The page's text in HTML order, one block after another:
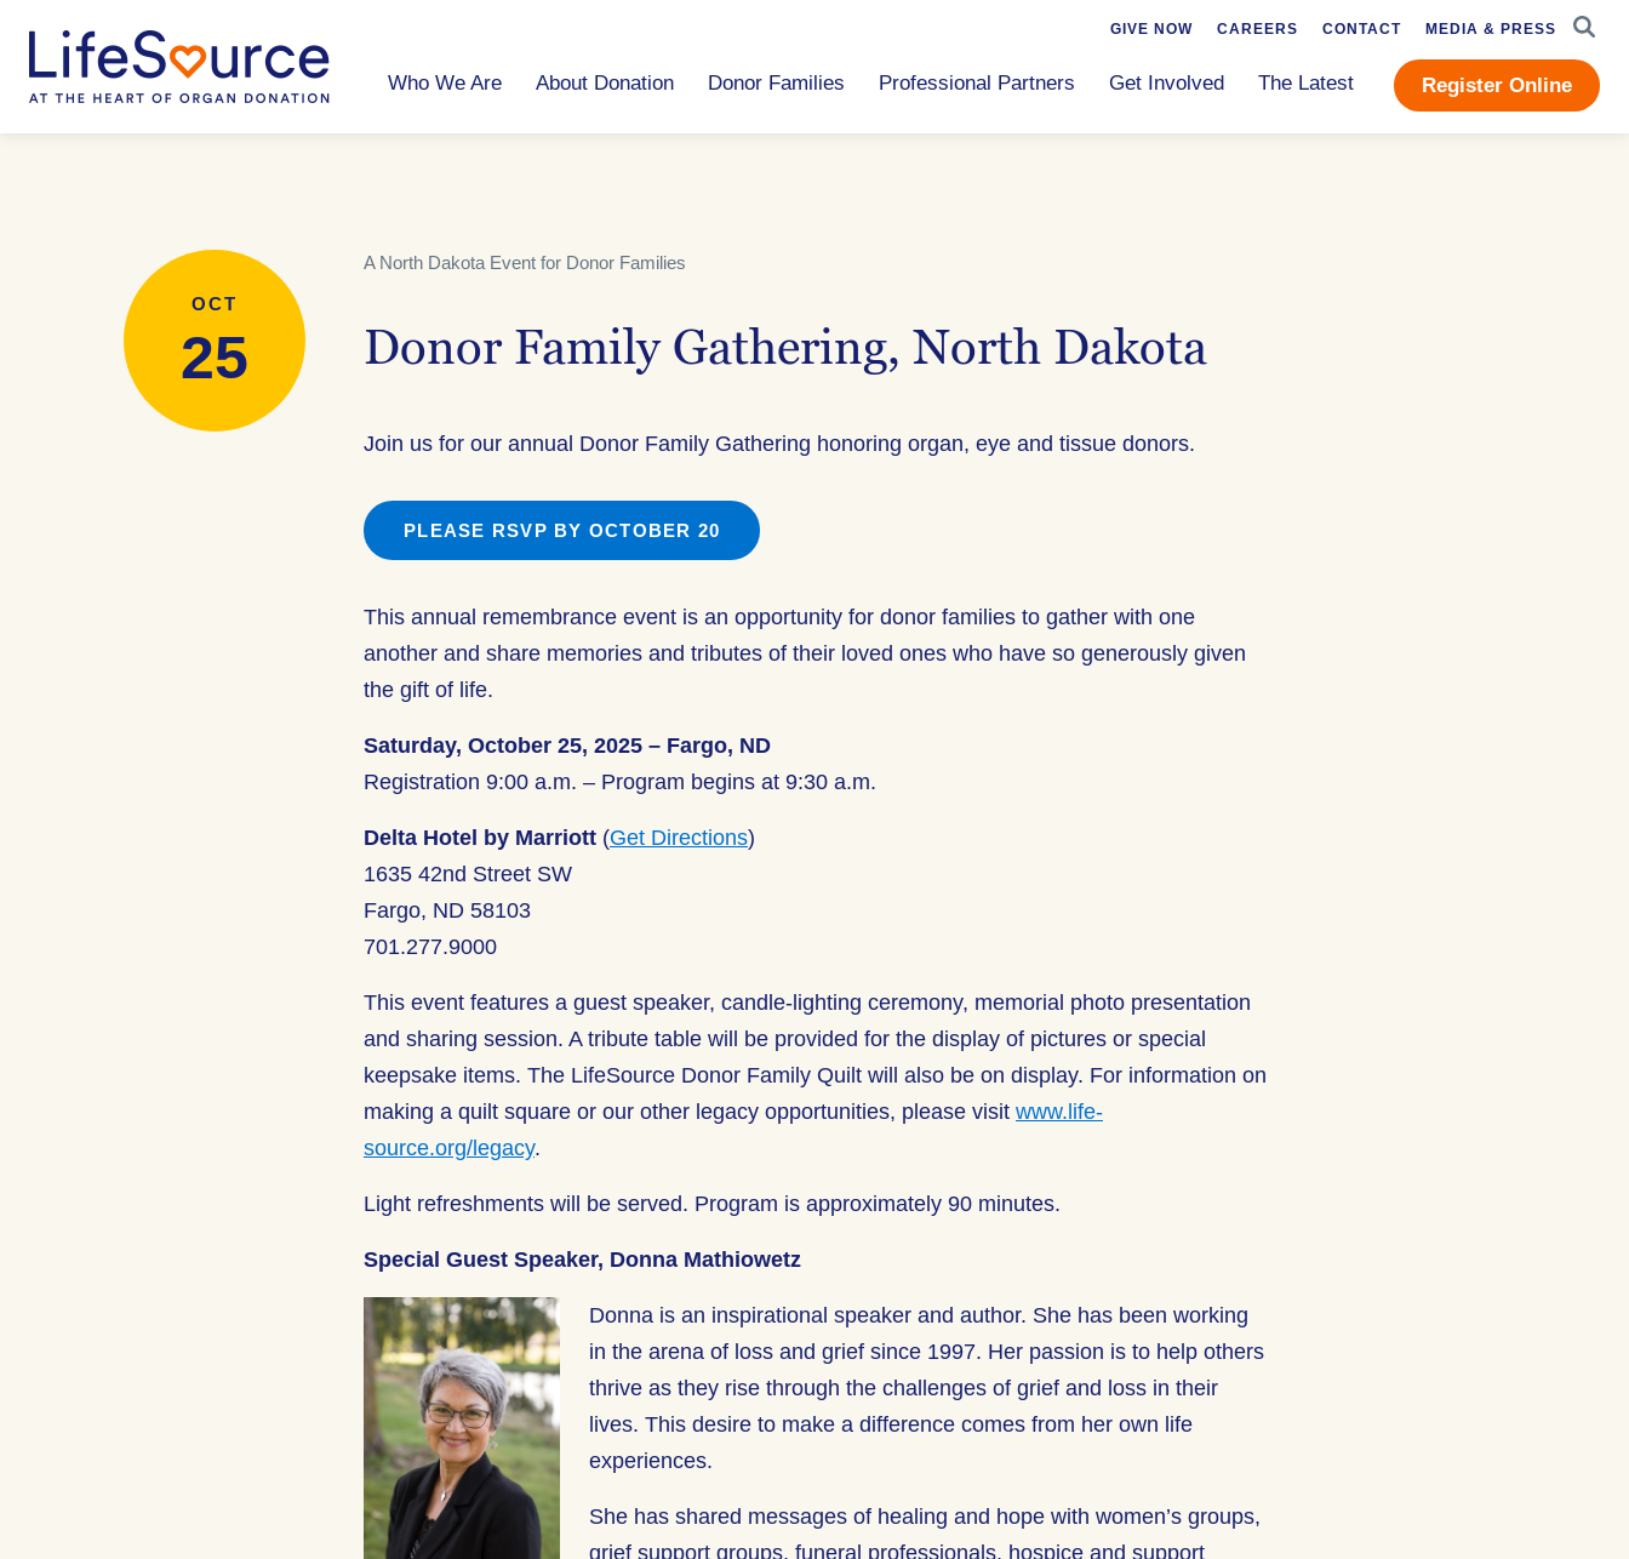
Who We Are About Donation Donor Families Professional Partners Get Involved The Latest Register Online
GIVE NOW CAREERS CONTACT MEDIA & PRESS
OCT
25
A North Dakota Event for Donor Families
Donor Family Gathering, North Dakota
Join us for our annual Donor Family Gathering honoring organ, eye and tissue donors.
PLEASE RSVP BY OCTOBER 20
This annual remembrance event is an opportunity for donor families to gather with one
another and share memories and tributes of their loved ones who have so generously given
the gift of life.
Saturday, October 25, 2025 – Fargo, ND
Registration 9:00 a.m. – Program begins at 9:30 a.m.
Delta Hotel by Marriott (Get Directions)
1635 42nd Street SW
Fargo, ND 58103
701.277.9000
This event features a guest speaker, candle-lighting ceremony, memorial photo presentation
and sharing session. A tribute table will be provided for the display of pictures or special
keepsake items. The LifeSource Donor Family Quilt will also be on display. For information on
making a quilt square or our other legacy opportunities, please visit www.life-
source.org/legacy.
Light refreshments will be served. Program is approximately 90 minutes.
Special Guest Speaker, Donna Mathiowetz
Donna is an inspirational speaker and author. She has been working
in the arena of loss and grief since 1997. Her passion is to help others
thrive as they rise through the challenges of grief and loss in their
lives. This desire to make a difference comes from her own life
experiences.
She has shared messages of healing and hope with women’s groups,
grief support groups, funeral professionals, hospice and support